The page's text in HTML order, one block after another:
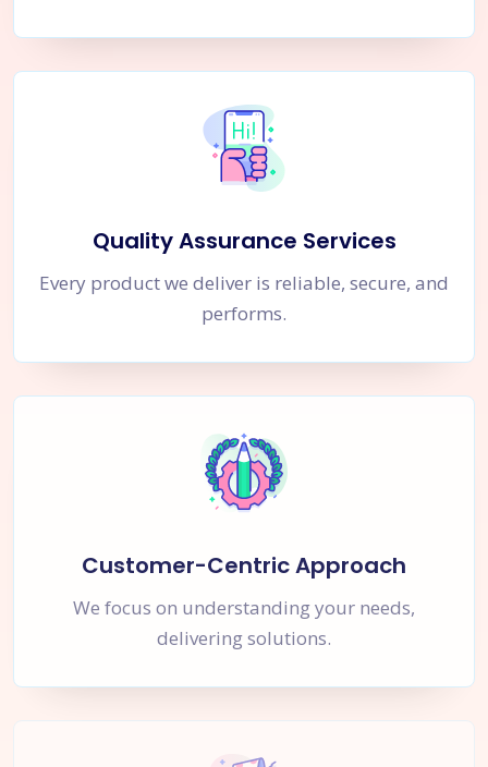
Quality Assurance Services
Every product we deliver is reliable, secure, and
performs.
Customer-Centric Approach
We focus on understanding your needs,
delivering solutions.